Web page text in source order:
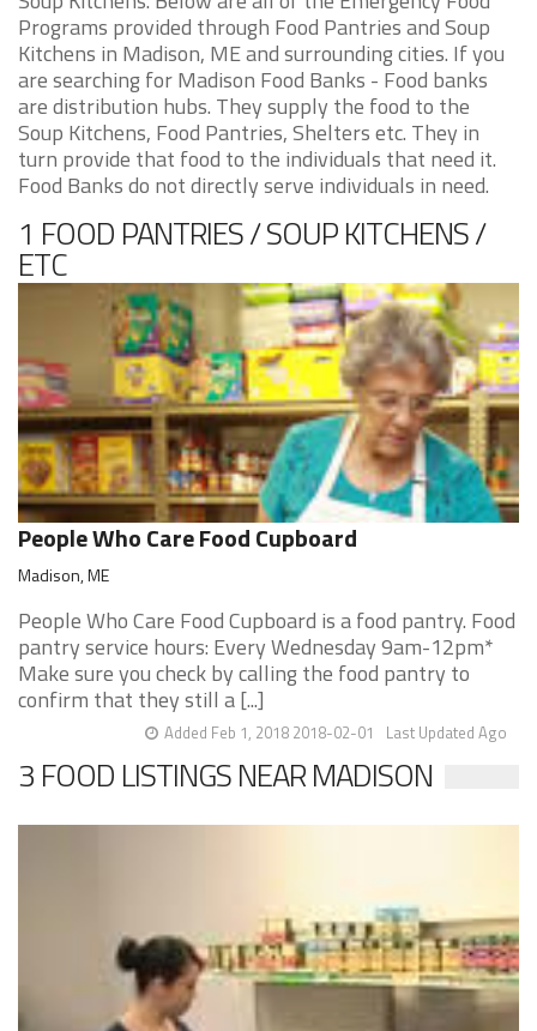
Programs provided through Food Pantries and Soup
Kitchens in Madison, ME and surrounding cities. If you
are searching for Madison Food Banks - Food banks
are distribution hubs. They supply the food to the
Soup Kitchens, Food Pantries, Shelters etc. They in
turn provide that food to the individuals that need it.
Food Banks do not directly serve individuals in need.
1 FOOD PANTRIES / SOUP KITCHENS /
ETC
People Who Care Food Cupboard
Madison, ME
People Who Care Food Cupboard is a food pantry. Food
pantry service hours: Every Wednesday 9am-12pm*
Make sure you check by calling the food pantry to
confirm that they still a [...]
Last Updated Ago
Added Feb 1, 2018 2018-02-01
3 FOOD LISTINGS NEAR MADISON